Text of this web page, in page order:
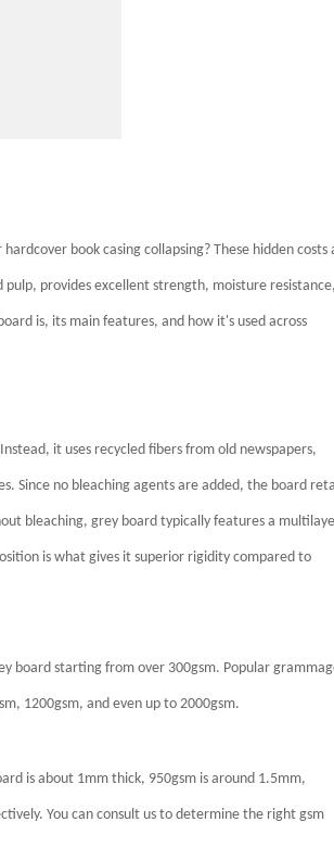
book casing collapsing? These hidden costs
provides excellent strength, moisture
is, its main features, and how it's used across
it uses recycled fibers from old newspapers,
Since no bleaching agents are added, the board
bleaching, grey board typically features a
is what gives it superior rigidity compared to
board starting from over 300gsm. Popular
1200gsm, and even up to 2000gsm.
is about 1mm thick, 950gsm is around 1.5mm,
You can consult us to determine the right gsm